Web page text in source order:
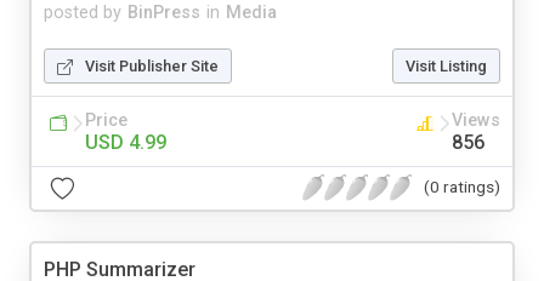
posted by BinPress in Media
Visit Publisher Site Visit Listing
Price
USD 4.99
Views
856
(0 ratings)
PHP Summarizer